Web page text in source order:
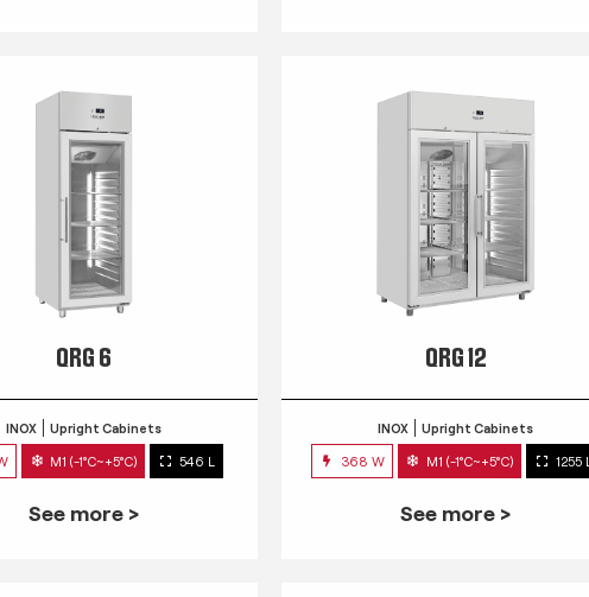
QRG 6
INOX Upright Cabinets
M1 (-1°C~+5°C) 546 L
See more >
QRG 12
INOX Upright Cabinets
368 W M1 (-1°C~+5°C) 1255 L
See more >